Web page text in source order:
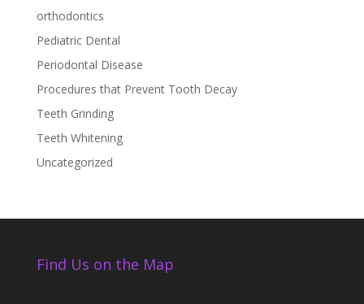
orthodontics
Pediatric Dental
Periodontal Disease
Procedures that Prevent Tooth Decay
Teeth Grinding
Teeth Whitening
Uncategorized
Find Us on the Map